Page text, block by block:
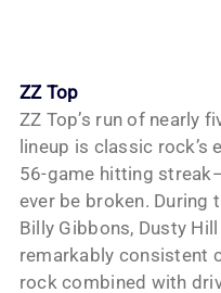
ZZ Top
ZZ Top’s run of nearly
lineup is classic rock’s
56-game hitting
ever be broken. During
Billy Gibbons, Dusty
remarkably consistent
rock combined with